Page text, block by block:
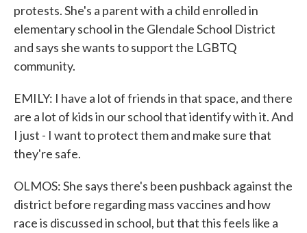
protests. She's a parent with a child enrolled in
elementary school in the Glendale School District
and says she wants to support the LGBTQ
community.
EMILY: I have a lot of friends in that space, and there
are a lot of kids in our school that identify with it. And
I just - I want to protect them and make sure that
they're safe.
OLMOS: She says there's been pushback against the
district before regarding mass vaccines and how
race is discussed in school, but that this feels like a